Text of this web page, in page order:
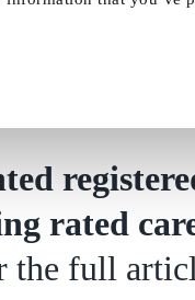
–
rated
the full